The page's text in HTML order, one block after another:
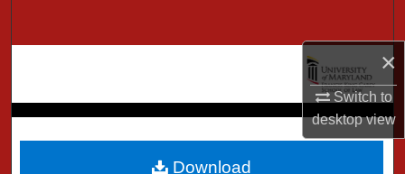
×
Switch to
desktopview
About
Download